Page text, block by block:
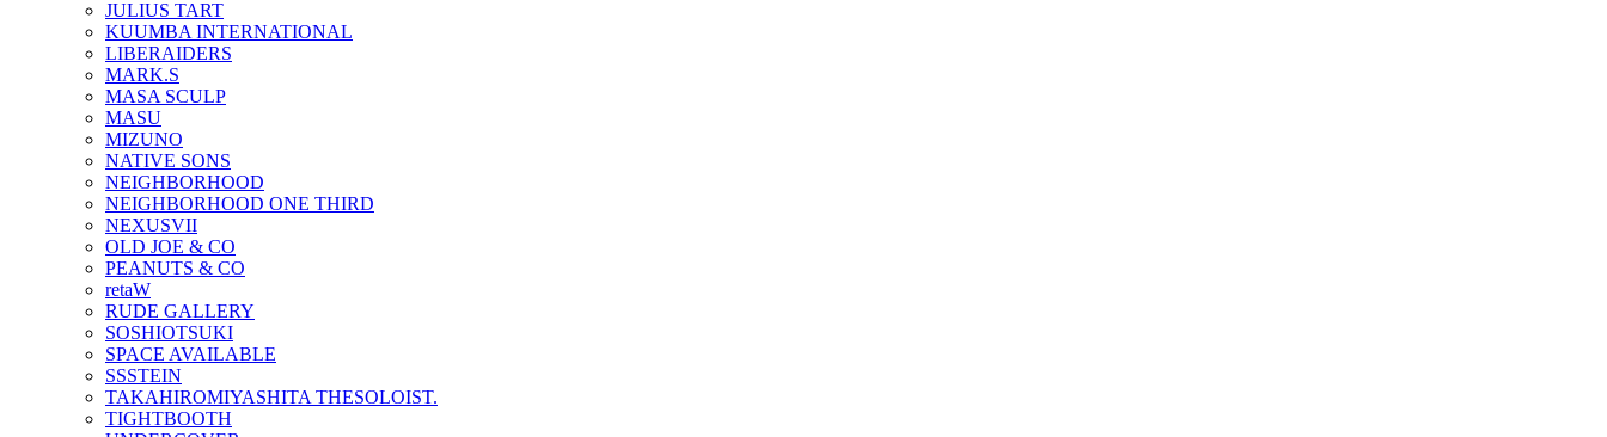
JULIUS TART
KUUMBA INTERNATIONAL
LIBERAIDERS
MARK.S
MASA SCULP
MASU
MIZUNO
NATIVE SONS
NEIGHBORHOOD
NEIGHBORHOOD ONE THIRD
NEXUSVII
OLD JOE & CO
PEANUTS & CO
retaW
RUDE GALLERY
SOSHIOTSUKI
SPACE AVAILABLE
SSSTEIN
TAKAHIROMIYASHITA THESOLOIST.
TIGHTBOOTH